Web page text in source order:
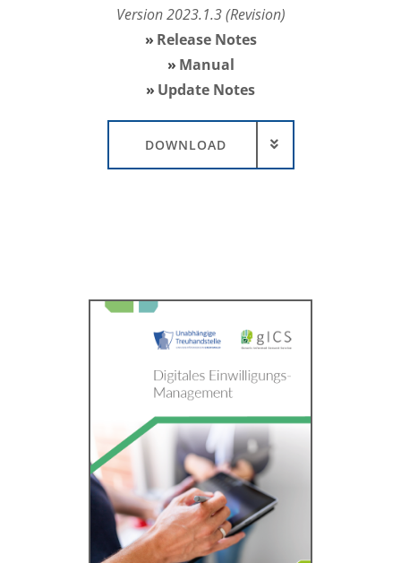
Version 2023.1.3 (Revision)
Release Notes
Manual
Update Notes
DOWNLOAD